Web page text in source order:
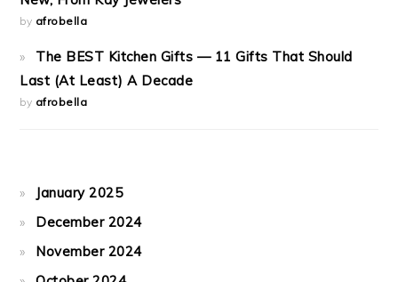
by afrobella
The BEST Kitchen Gifts — 11 Gifts That Should
Last (At Least) A Decade
by afrobella
January 2025
December 2024
November 2024